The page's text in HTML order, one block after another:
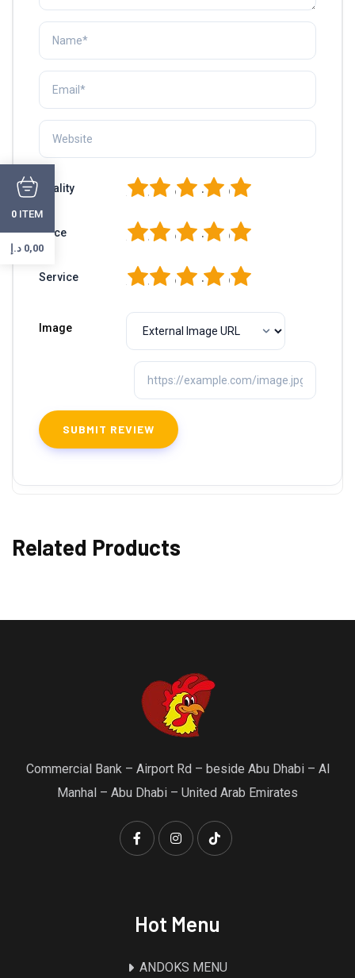
Quality 5
4
3
2
Price 5
4
3
2
Service 5
4
3
2
Image
Related Products
Commercial Bank – Airport Rd – beside Abu Dhabi – Al
Manhal – Abu Dhabi – United Arab Emirates
Hot Menu
ANDOKS MENU
0 ITEM
0,00 د.إ